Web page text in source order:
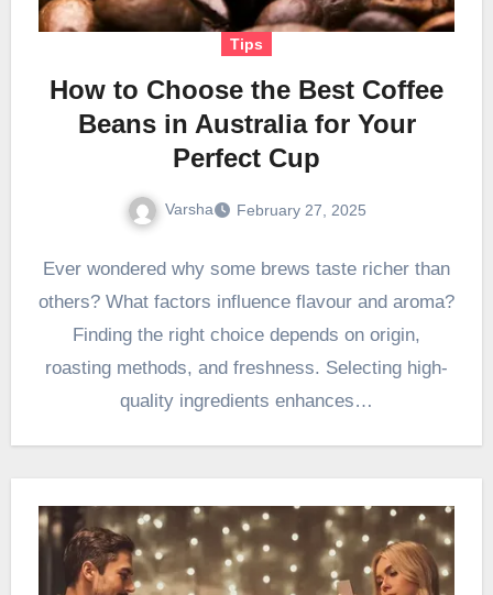
Tips
How to Choose the Best Coffee
Beans in Australia for Your
Perfect Cup
Varsha February 27, 2025
Ever wondered why some brews taste richer than
others? What factors influence flavour and aroma?
Finding the right choice depends on origin,
roasting methods, and freshness. Selecting high-
quality ingredients enhances…